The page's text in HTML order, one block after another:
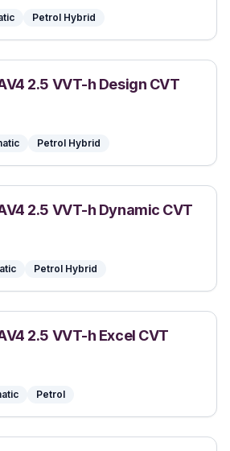
Petrol Hybrid
2.5 VVT-h Design CVT
Petrol Hybrid
2.5 VVT-h Dynamic CVT
Petrol Hybrid
2.5 VVT-h Excel CVT
Petrol